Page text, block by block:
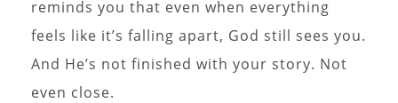
reminds you that even when everything
feels like it’s falling apart, God still sees you.
And He’s not finished with your story. Not
even close.